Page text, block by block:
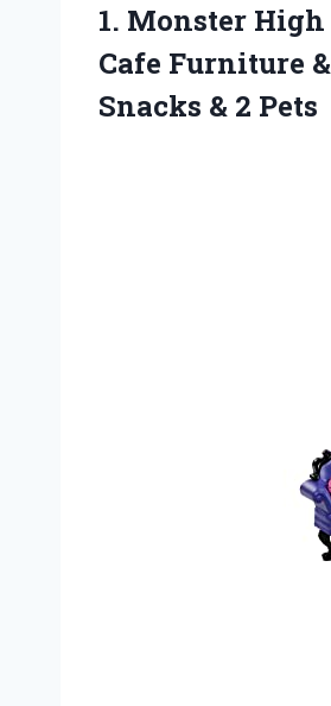
1. Monster High
Cafe Furniture
Snacks & 2 Pets